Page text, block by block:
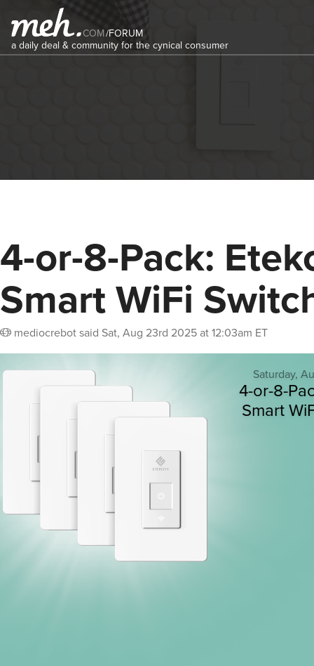
COM/FORUM
a daily deal & community for the cynical consumer
4-or-8-Pack:
Smart WiFi
mediocrebotsaid Sat, Aug 23rd 2025 at 12:03am ET